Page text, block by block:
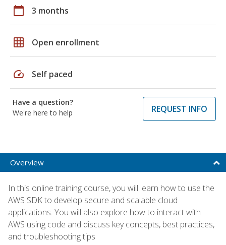
calendar_today 3 months
grid_on Open enrollment
speed Self paced
Have a question?
We're here to help
REQUEST INFO
Overview
In this online training course, you will learn how to use the
AWS SDK to develop secure and scalable cloud
applications. You will also explore how to interact with
AWS using code and discuss key concepts, best practices,
and troubleshooting tips